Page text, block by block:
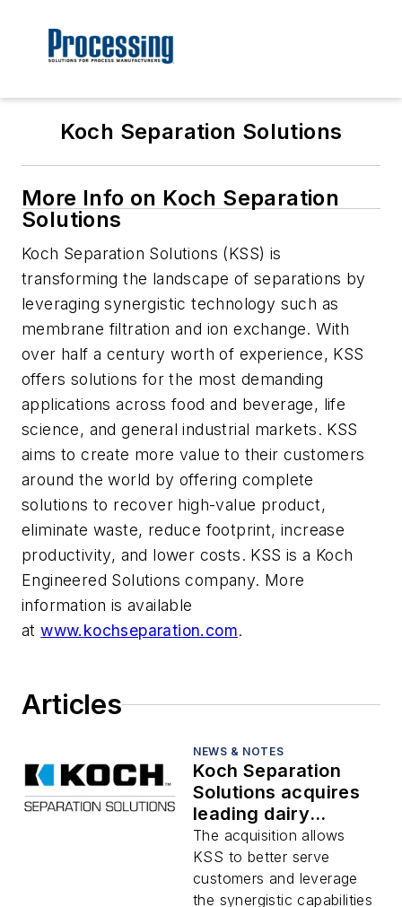
Koch Separation Solutions
More Info on Koch Separation
Solutions
Koch Separation Solutions (KSS) is
transforming the landscape of separations by
leveraging synergistic technology such as
membrane filtration and ion exchange. With
over half a century worth of experience, KSS
offers solutions for the most demanding
applications across food and beverage, life
science, and general industrial markets. KSS
aims to create more value to their customers
around the world by offering complete
solutions to recover high-value product,
eliminate waste, reduce footprint, increase
productivity, and lower costs. KSS is a Koch
Engineered Solutions company. More
information is available
atwww.kochseparation.com.
Articles
NEWS & NOTES
Koch Separation
Solutions acquires
leading dairy
technology provider
RELCO
The acquisition allows
KSS to better serve
customers and leverage
the synergistic capabilities